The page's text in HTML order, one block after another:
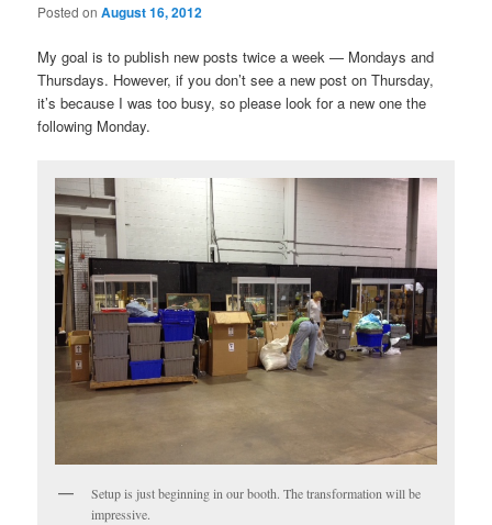
Posted onAugust 16, 2012
My goal is to publish new posts twice a week — Mondays and
Thursdays. However, if you don’t see a new post on Thursday,
it’s because I was too busy, so please look for a new one the
following Monday.
Setup is just beginning in our booth. The transformation will be
impressive.